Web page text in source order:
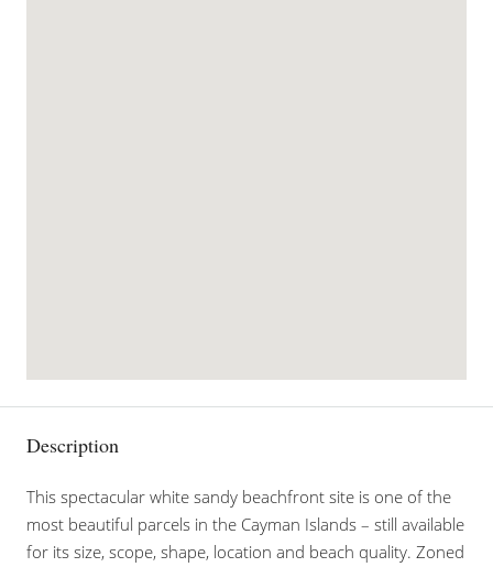
Description
This spectacular white sandy beachfront site is one of the
most beautiful parcels in the Cayman Islands – still available
for its size, scope, shape, location and beach quality. Zoned